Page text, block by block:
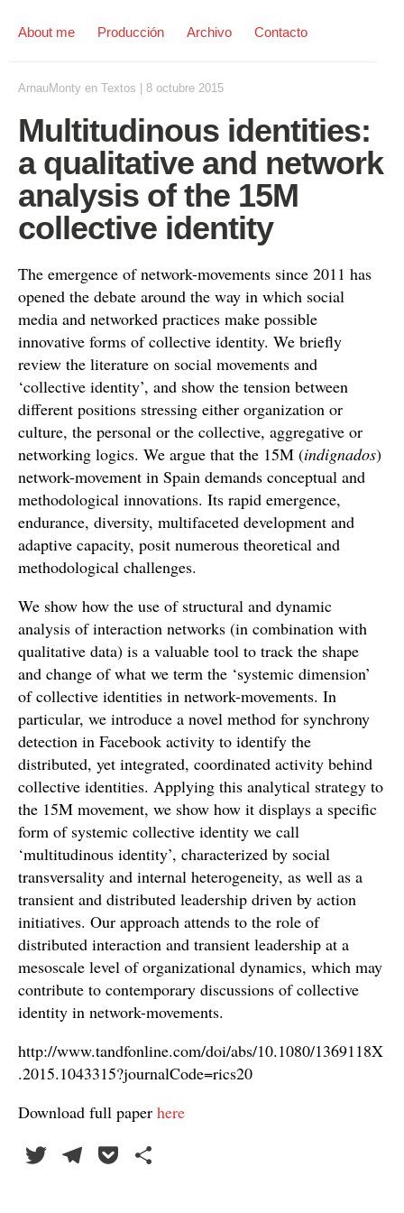
About me Producción Archivo Contacto
ArnauMonty en Textos 8 octubre 2015
Multitudinous identities:
a qualitative and network
analysis of the 15M
collective identity
The emergence of network-movements since 2011 has
opened the debate around the way in which social
media and networked practices make possible
innovative forms of collective identity. We briefly
review the literature on social movements and
‘collective identity’, and show the tension between
different positions stressing either organization or
culture, the personal or the collective, aggregative or
networking logics. We argue that the 15M (indignados)
network-movement in Spain demands conceptual and
methodological innovations. Its rapid emergence,
endurance, diversity, multifaceted development and
adaptive capacity, posit numerous theoretical and
methodological challenges.
We show how the use of structural and dynamic
analysis of interaction networks (in combination with
qualitative data) is a valuable tool to track the shape
and change of what we term the ‘systemic dimension’
of collective identities in network-movements. In
particular, we introduce a novel method for synchrony
detection in Facebook activity to identify the
distributed, yet integrated, coordinated activity behind
collective identities. Applying this analytical strategy to
the 15M movement, we show how it displays a specific
form of systemic collective identity we call
‘multitudinous identity’, characterized by social
transversality and internal heterogeneity, as well as a
transient and distributed leadership driven by action
initiatives. Our approach attends to the role of
distributed interaction and transient leadership at a
mesoscale level of organizational dynamics, which may
contribute to contemporary discussions of collective
identity in network-movements.
http://www.tandfonline.com/doi/abs/10.1080/1369118X
.2015.1043315?journalCode=rics20
Download full paper here
T Te P